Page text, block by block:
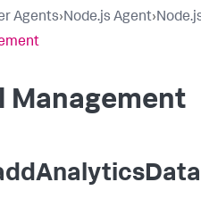
Agents›Node.js Agent›
Management